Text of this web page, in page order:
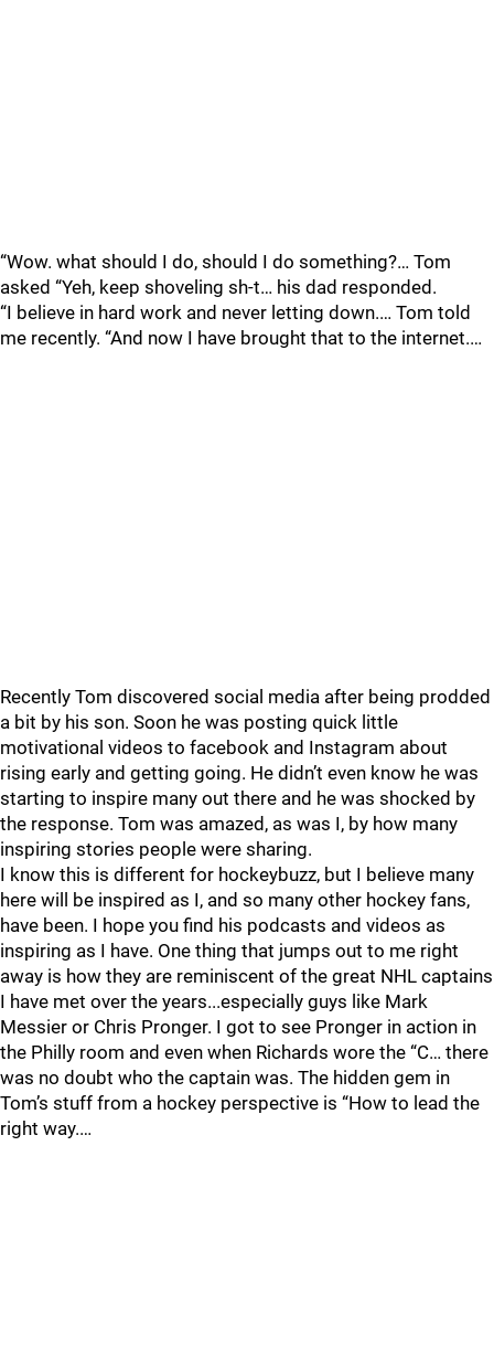
“Wow. what should I do, should I do something?… Tom
asked “Yeh, keep shoveling sh-t… his dad responded.
“I believe in hard work and never letting down.… Tom told
me recently. “And now I have brought that to the internet.…
Recently Tom discovered social media after being prodded
a bit by his son. Soon he was posting quick little
motivational videos to facebook and Instagram about
rising early and getting going. He didn’t even know he was
starting to inspire many out there and he was shocked by
the response. Tom was amazed, as was I, by how many
inspiring stories people were sharing.
I know this is different for hockeybuzz, but I believe many
here will be inspired as I, and so many other hockey fans,
have been. I hope you find his podcasts and videos as
inspiring as I have. One thing that jumps out to me right
away is how they are reminiscent of the great NHL captains
I have met over the years...especially guys like Mark
Messier or Chris Pronger. I got to see Pronger in action in
the Philly room and even when Richards wore the “C… there
was no doubt who the captain was. The hidden gem in
Tom’s stuff from a hockey perspective is “How to lead the
right way.…